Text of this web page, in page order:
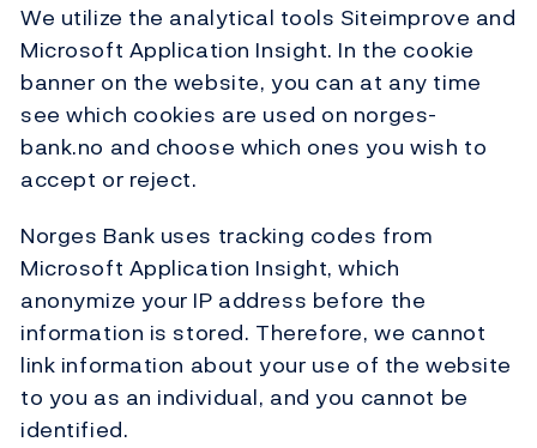
We utilize the analytical tools Siteimprove and
Microsoft Application Insight. In the cookie
banner on the website, you can at any time
see which cookies are used on norges-
bank.no and choose which ones you wish to
accept or reject.
Norges Bank uses tracking codes from
Microsoft Application Insight, which
anonymize your IP address before the
information is stored. Therefore, we cannot
link information about your use of the website
to you as an individual, and you cannot be
identified.